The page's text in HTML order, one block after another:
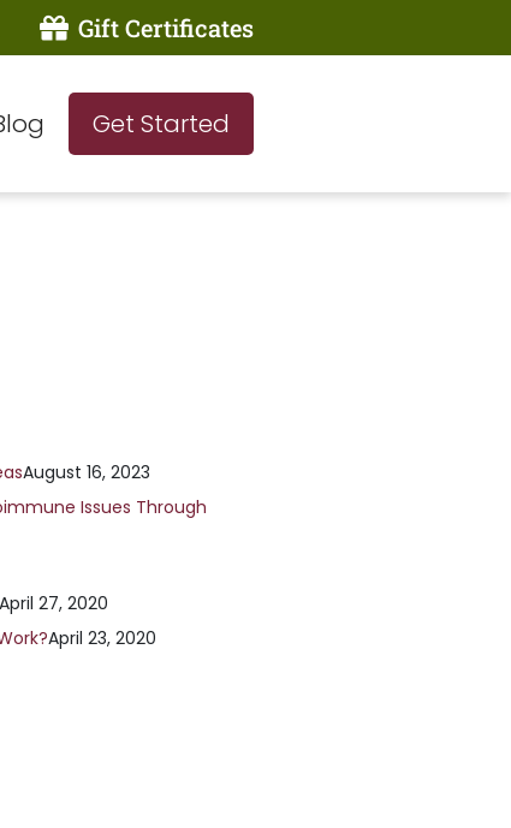
Gift Certificates
Get Started
August 16, 2023
Issues Through
April 27, 2020
April 23, 2020